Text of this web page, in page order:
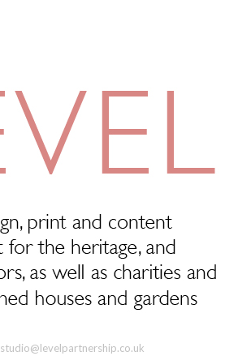
studio@levelpartnership.co.uk